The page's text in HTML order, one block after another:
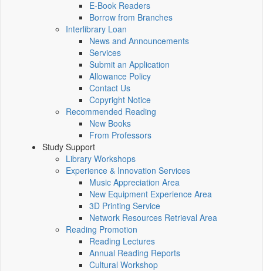
E-Book Readers
Borrow from Branches
Interlibrary Loan
News and Announcements
Services
Submit an Application
Allowance Policy
Contact Us
Copyright Notice
Recommended Reading
New Books
From Professors
Study Support
Library Workshops
Experience & Innovation Services
Music Appreciation Area
New Equipment Experience Area
3D Printing Service
Network Resources Retrieval Area
Reading Promotion
Reading Lectures
Annual Reading Reports
Cultural Workshop